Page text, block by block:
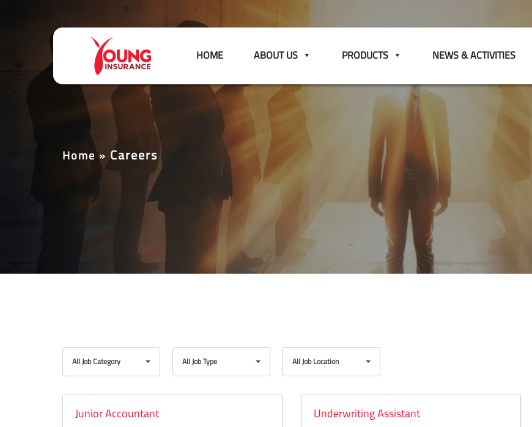
HOME ABOUT US PRODUCTS NEWS & ACTIVITIES
Home»Careers
All
Job
Category
All Job Category
All
Job
Type
All Job Type
All
Job
Location
All Job Location
Junior Accountant Underwriting Assistant